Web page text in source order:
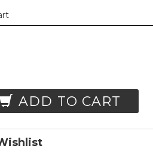
ADD TO CART